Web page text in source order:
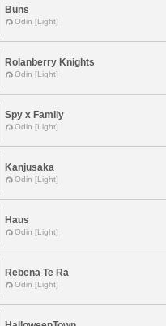
Buns
Odin [Light]
Rolanberry Knights
Odin [Light]
Spy x Family
Odin [Light]
Kanjusaka
Odin [Light]
Haus
Odin [Light]
Rebena Te Ra
Odin [Light]